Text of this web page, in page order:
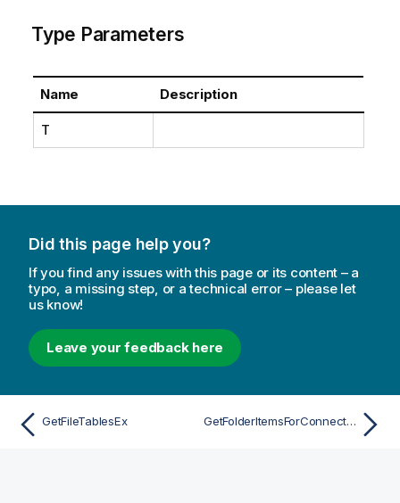
Type Parameters
Name Description
T
Did this page help you?
If you find any issues with this page or its content – a
typo, a missing step, or a technical error – please let
us know!
Leave your feedback here
GetFileTablesEx GetFolderItemsForConnection